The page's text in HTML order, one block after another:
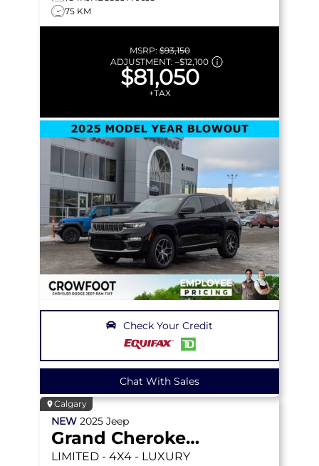
75 KM
MSRP:$93,150
ADJUSTMENT: –$12,100
$81,050
+TAX
Check Your Credit
Chat With Sales
Calgary
NEW 2025 Jeep
Grand Cherokee L
LIMITED - 4X4 - LUXURY